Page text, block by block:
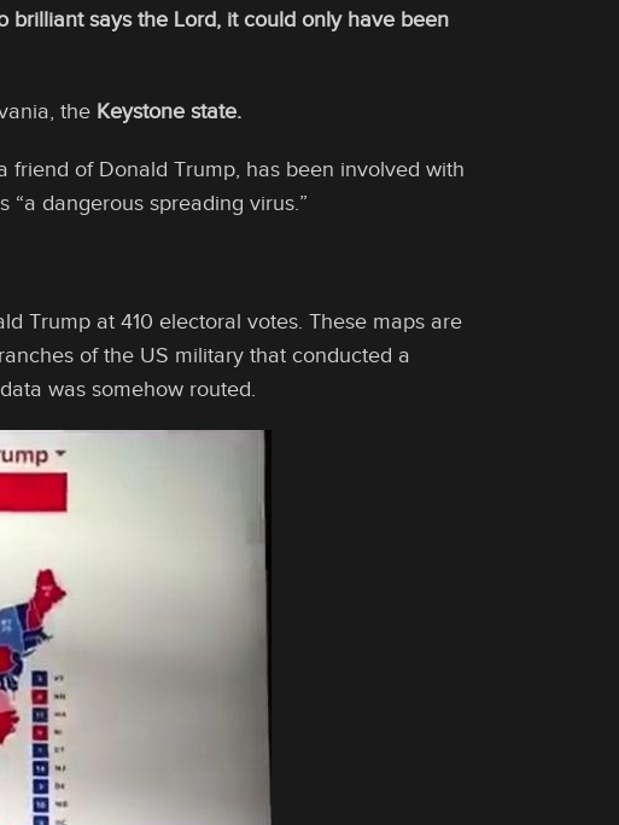
says the Lord, it could only have been
the Keystone state.
friend of Donald Trump, has been involved with
dangerous spreading virus.”
Trump at 410 electoral votes. These maps are
of the US military that conducted a
was somehow routed.